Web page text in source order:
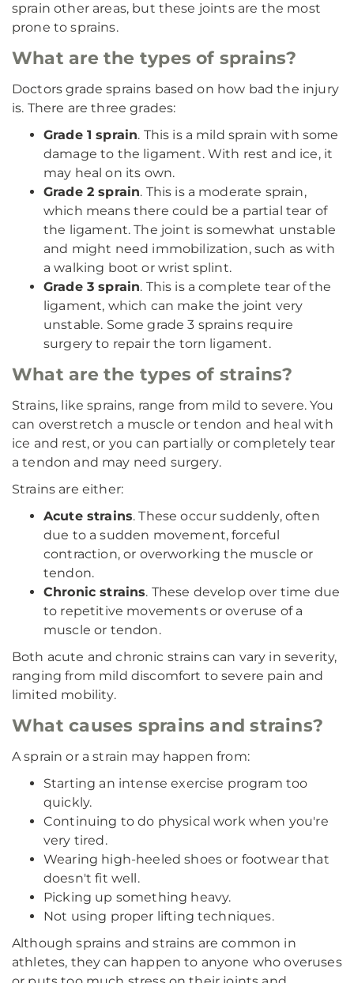
sprain other areas, but these joints are the most
prone to sprains.
What are the types of sprains?
Doctors grade sprains based on how bad the injury
is. There are three grades:
Grade 1 sprain. This is a mild sprain with some
damage to the ligament. With rest and ice, it
may heal on its own.
Grade 2 sprain. This is a moderate sprain,
which means there could be a partial tear of
the ligament. The joint is somewhat unstable
and might need immobilization, such as with
a walking boot or wrist splint.
Grade 3 sprain. This is a complete tear of the
ligament, which can make the joint very
unstable. Some grade 3 sprains require
surgery to repair the torn ligament.
What are the types of strains?
Strains, like sprains, range from mild to severe. You
can overstretch a muscle or tendon and heal with
ice and rest, or you can partially or completely tear
a tendon and may need surgery.
Strains are either:
Acute strains. These occur suddenly, often
due to a sudden movement, forceful
contraction, or overworking the muscle or
tendon.
Chronic strains. These develop over time due
to repetitive movements or overuse of a
muscle or tendon.
Both acute and chronic strains can vary in severity,
ranging from mild discomfort to severe pain and
limited mobility.
What causes sprains and strains?
A sprain or a strain may happen from:
Starting an intense exercise program too
quickly.
Continuing to do physical work when you're
very tired.
Wearing high-heeled shoes or footwear that
doesn't fit well.
Picking up something heavy.
Not using proper lifting techniques.
Although sprains and strains are common in
athletes, they can happen to anyone who overuses